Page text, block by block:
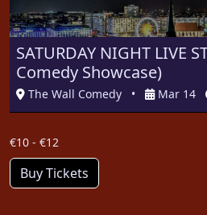
SATURDAY NIGHT LIVE
Comedy Showcase)
The Wall Comedy • Mar 14
€10 - €12
Buy Tickets